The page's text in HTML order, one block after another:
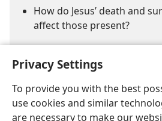
Privacy Settings
To provide you with the best
use cookies and similar
are necessary to make our
How do Jesus’ death and
affect those present?